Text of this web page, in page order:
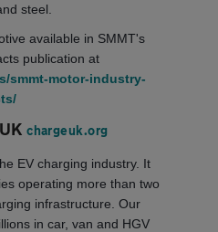
steel.
available in SMMT's
publication at
smmt-motor-industry-
chargeuk.org
EV charging industry. It
operating more than two
infrastructure. Our
in car, van and HGV